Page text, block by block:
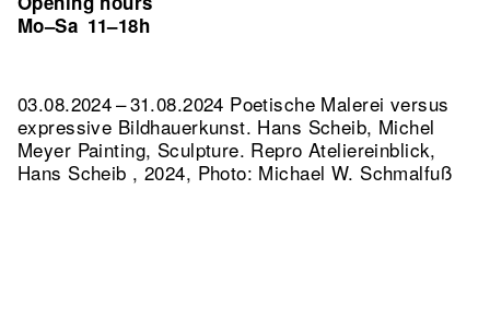
Mo–Sa 11–18h
03.08.2024 – 31.08.2024 Poetische Malerei versus
expressive Bildhauerkunst. Hans Scheib, Michel
Meyer Painting, Sculpture. Repro Ateliereinblick,
Hans Scheib , 2024, Photo: Michael W. Schmalfuß